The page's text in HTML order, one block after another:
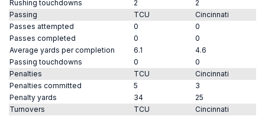
Rushing touchdowns
2
2
Passing
TCU
Cincinnati
Passes attempted
0
0
Passes completed
0
0
Average yards per completion
6.1
4.6
Passing touchdowns
0
0
Penalties
TCU
Cincinnati
Penalties committed
5
3
Penalty yards
34
25
Turnovers
TCU
Cincinnati